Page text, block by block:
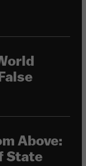
Above:
State